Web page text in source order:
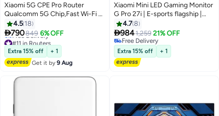
Xiaomi 5G CPE Pro Router
Qualcomm 5G Chip,Fast Wi-Fi 6
AX5400,OFDMA,Mesh
Networking,NFC,Game
Acceleration,Heat
Dissipation,Gigabit Ethernet
Ports-CB0401 Global Version
White
4.5 18
790849 6% OFF
#11 in Routers
Lowest price in a year
Free Delivery
#11 in Routers
Extra 15% off
+ 1
Get it by9 Aug
Xiaomi Mini LED Gaming Monitor
G Pro 27i | E-sports flagship |
180Hz high refresh rate |
HDR1000 Bright picture |
FreeSync Graphics | 1ms Fast
response | 1152-zone Mini LED |
RGB ambient light Multicolor
4.78
9841,259 21% OFF
Free Delivery
Free Delivery
Extra 15% off + 1